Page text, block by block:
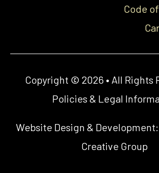
Code
Copyright © 2026 • All Rights
Policies & Legal
Website Design & Development:
Creative Group